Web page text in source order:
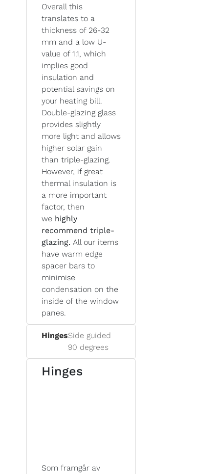
Overall this
translates to a
thickness of 26-32
mm and a low U-
value of 1.1, which
implies good
insulation and
potential savings on
your heating bill.
Double-glazing glass
provides slightly
more light and allows
higher solar gain
than triple-glazing.
However, if great
thermal insulation is
a more important
factor, then
we highly
recommend triple-
glazing. All our items
have warm edge
spacer bars to
minimise
condensation on the
inside of the window
panes.
HingesSide guided
90 degrees
Hinges
Som framgår av